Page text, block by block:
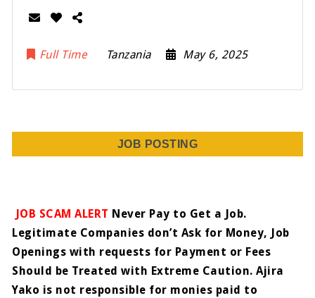
Full Time Tanzania May 6, 2025
JOB POSTING
JOB SCAM ALERT Never Pay to Get a Job.
Legitimate Companies don’t Ask for Money, Job
Openings with requests for Payment or Fees
Should be Treated with Extreme Caution. Ajira
Yako is not responsible for monies paid to